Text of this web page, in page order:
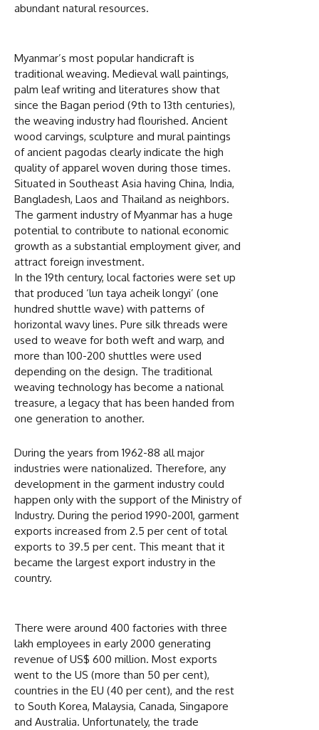
abundant natural resources.
Myanmar’s most popular handicraft is
traditional weaving. Medieval wall paintings,
palm leaf writing and literatures show that
since the Bagan period (9th to 13th centuries),
the weaving industry had flourished. Ancient
wood carvings, sculpture and mural paintings
of ancient pagodas clearly indicate the high
quality of apparel woven during those times.
Situated in Southeast Asia having China, India,
Bangladesh, Laos and Thailand as neighbors.
The garment industry of Myanmar has a huge
potential to contribute to national economic
growth as a substantial employment giver, and
attract foreign investment.
In the 19th century, local factories were set up
that produced ‘lun taya acheik longyi’ (one
hundred shuttle wave) with patterns of
horizontal wavy lines. Pure silk threads were
used to weave for both weft and warp, and
more than 100-200 shuttles were used
depending on the design. The traditional
weaving technology has become a national
treasure, a legacy that has been handed from
one generation to another.
During the years from 1962-88 all major
industries were nationalized. Therefore, any
development in the garment industry could
happen only with the support of the Ministry of
Industry. During the period 1990-2001, garment
exports increased from 2.5 per cent of total
exports to 39.5 per cent. This meant that it
became the largest export industry in the
country.
There were around 400 factories with three
lakh employees in early 2000 generating
revenue of US$ 600 million. Most exports
went to the US (more than 50 per cent),
countries in the EU (40 per cent), and the rest
to South Korea, Malaysia, Canada, Singapore
and Australia. Unfortunately, the trade